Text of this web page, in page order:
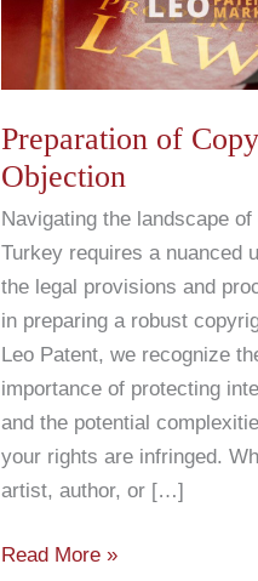
Preparation of
Objection
Navigating the landscape
Turkey requires a nuanced
the legal provisions and
in preparing a robust
Leo Patent, we recognize
importance of protecting
and the potential
your rights are infringed.
artist, author, or […]
Read More »